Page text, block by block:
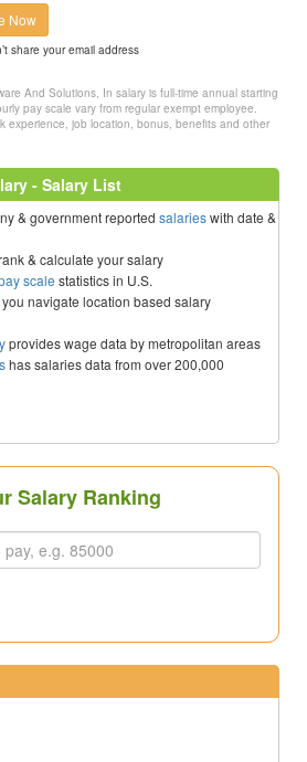
Now
share your email address
And Solutions, In salary is full-time annual starting
pay scale vary from regular exempt employee.
experience, job location, bonus, benefits and other
- Salary List
& government reported salarieswith date &
& calculate your salary
scale statistics in U.S.
navigate location based salary
provides wage data by metropolitan areas
has salaries data from over 200,000
Salary Ranking